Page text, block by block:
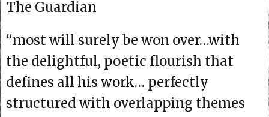
The Guardian
“most will surely be won over…with
the delightful, poetic flourish that
defines all his work… perfectly
structured with overlapping themes